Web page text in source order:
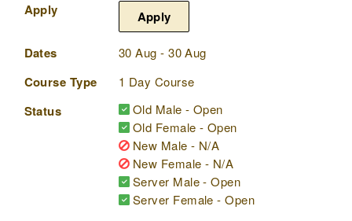
Apply Apply
Dates 30 Aug - 30 Aug
Course Type 1 Day Course
Status
Old Male - Open
Old Female - Open
New Male - N/A
New Female - N/A
Server Male - Open
Server Female - Open